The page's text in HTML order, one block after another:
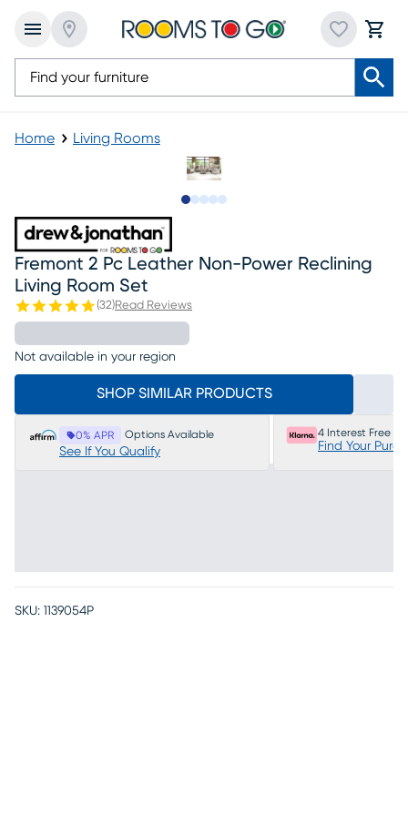
Home Living Rooms
Fremont 2 Pc Leather Non-Power Reclining
Living Room Set
(32)Read Reviews
Not available in your region
SHOP SIMILAR PRODUCTS
0% APR Options Available
See If You Qualify
4 Interest Free
Find Your
SKU: 1139054P